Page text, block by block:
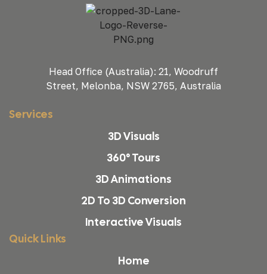
Head Office (Australia): 21, Woodruff
Street, Melonba, NSW 2765, Australia
Services
3D Visuals
360° Tours
3D Animations
2D To 3D Conversion
Interactive Visuals
Quick Links
Home